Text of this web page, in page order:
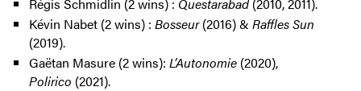
Régis Schmidlin (2 wins) : Questarabad(2010, 2011).
Kévin Nabet (2 wins) : Bosseur(2016) & Raffles Sun
(2019).
Gaëtan Masure (2 wins): L’Autonomie (2020),
Polirico (2021).